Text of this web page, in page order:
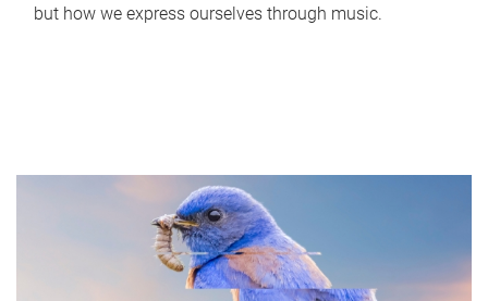
but how we express ourselves through music.